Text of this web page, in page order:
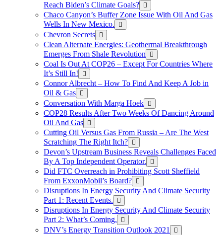
Reach Biden’s Climate Goals?
Chaco Canyon’s Buffer Zone Issue With Oil And Gas
Wells In New Mexico.
Chevron Secrets
Clean Alternate Energies: Geothermal Breakthrough
Emerges From Shale Revolution
Coal Is Out At COP26 – Except For Countries Where
It’s Still In!
Connor Albrecht – How To Find And Keep A Job in
Oil & Gas
Conversation With Marga Hoek
COP28 Results After Two Weeks Of Dancing Around
Oil And Gas
Cutting Oil Versus Gas From Russia – Are The West
Scratching The Right Itch?
Devon’s Upstream Business Reveals Challenges Faced
By A Top Independent Operator.
Did FTC Overreach in Prohibiting Scott Sheffield
From ExxonMobil’s Board?
Disruptions In Energy Security And Climate Security
Part 1: Recent Events.
Disruptions In Energy Security And Climate Security
Part 2: What’s Coming.
DNV’s Energy Transition Outlook 2021